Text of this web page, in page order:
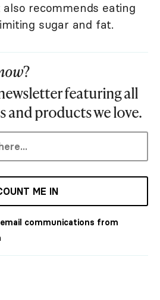
recommends eating
sugar and fat.
?
featuring all
and products we love.
ME IN
communications from